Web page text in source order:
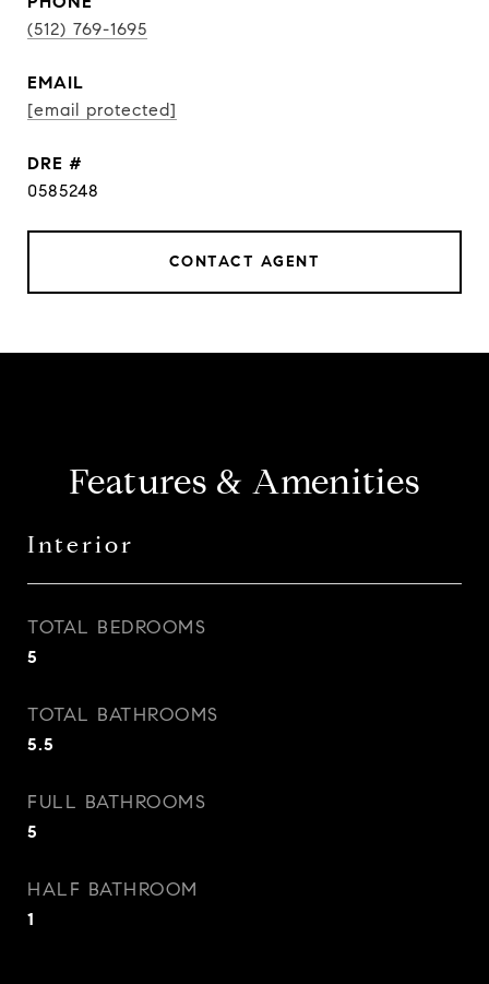
(512) 769-1695
EMAIL
[email protected]
DRE #
0585248
CONTACT AGENT
Features & Amenities
Interior
TOTAL BEDROOMS
5
TOTAL BATHROOMS
5.5
FULL BATHROOMS
5
HALF BATHROOM
1